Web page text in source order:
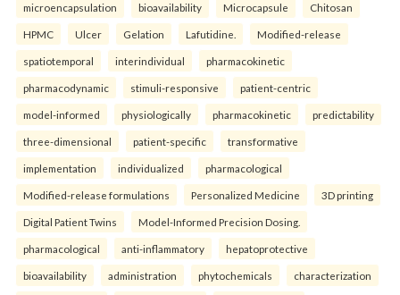
microencapsulation bioavailability Microcapsule Chitosan
HPMC Ulcer Gelation Lafutidine. Modified-release
spatiotemporal interindividual pharmacokinetic
pharmacodynamic stimuli-responsive patient-centric
model-informed physiologically pharmacokinetic predictability
three-dimensional patient-specific transformative
implementation individualized pharmacological
Modified-release formulations Personalized Medicine 3D printing
Digital Patient Twins Model-Informed Precision Dosing.
pharmacological anti-inflammatory hepatoprotective
bioavailability administration phytochemicals characterization